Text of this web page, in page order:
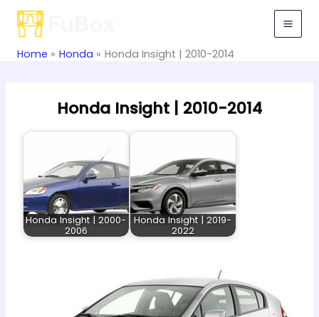
Skip
Home Honda Honda Insight | 2010-2014
Honda Insight | 2010-2014
Honda Insight | 2000-
2006
Honda Insight | 2019-
2022